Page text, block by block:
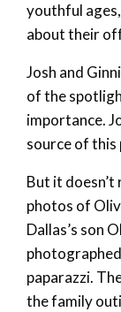
youthful
about their
Josh and
of the
importance.
source of this
But it
photos of
Dallas’s son
paparazzi.
the family